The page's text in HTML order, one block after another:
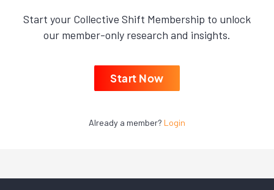
Start your Collective Shift Membership to unlock
our member-only research and insights.
Start Now
Already a member? Login